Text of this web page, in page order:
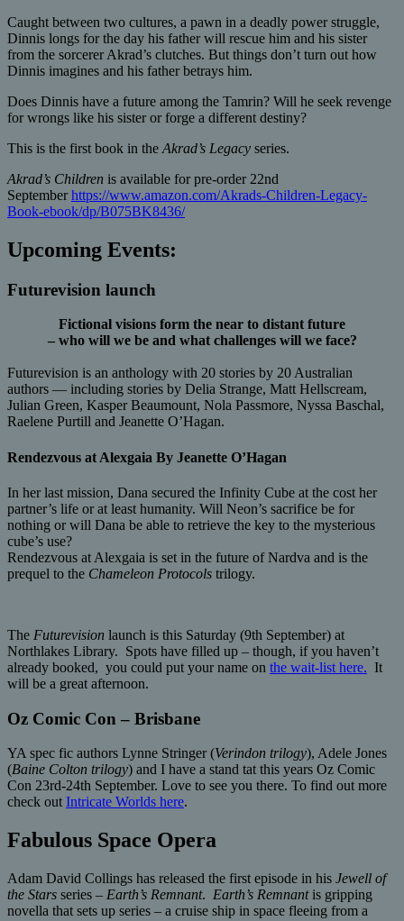
Caught between two cultures, a pawn in a deadly power struggle,
Dinnis longs for the day his father will rescue him and his sister
from the sorcerer Akrad’s clutches. But things don’t turn out how
Dinnis imagines and his father betrays him.
Does Dinnis have a future among the Tamrin? Will he seek revenge
for wrongs like his sister or forge a different destiny?
This is the first book in the Akrad’s Legacy series.
Akrad’s Children is available for pre-order 22nd
Septemberhttps://www.amazon.com/Akrads-Children-Legacy-
Book-ebook/dp/B075BK8436/
Upcoming Events:
Futurevision launch
Fictional visions form the near to distant future
– who will we be and what challenges will we face?
Futurevision is an anthology with 20 stories by 20 Australian
authors — including stories by Delia Strange, Matt Hellscream,
Julian Green, Kasper Beaumount, Nola Passmore, Nyssa Baschal,
Raelene Purtill and Jeanette O’Hagan.
Rendezvous at Alexgaia By Jeanette O’Hagan
In her last mission, Dana secured the Infinity Cube at the cost her
partner’s life or at least humanity. Will Neon’s sacrifice be for
nothing or will Dana be able to retrieve the key to the mysterious
cube’s use?
Rendezvous at Alexgaia is set in the future of Nardva and is the
prequel to the Chameleon Protocols trilogy.
The Futurevision launch is this Saturday (9th September) at
Northlakes Library. Spots have filled up – though, if you haven’t
already booked, you could put your name on the wait-list here. It
will be a great afternoon.
Oz Comic Con – Brisbane
YA spec fic authors Lynne Stringer (Verindon trilogy), Adele Jones
(Baine Colton trilogy) and I have a stand tat this years Oz Comic
Con 23rd-24th September. Love to see you there. To find out more
check out Intricate Worlds here.
Fabulous Space Opera
Adam David Collings has released the first episode in his Jewell of
the Stars series – Earth’s Remnant. Earth’s Remnantis gripping
novella that sets up series – a cruise ship in space fleeing from a